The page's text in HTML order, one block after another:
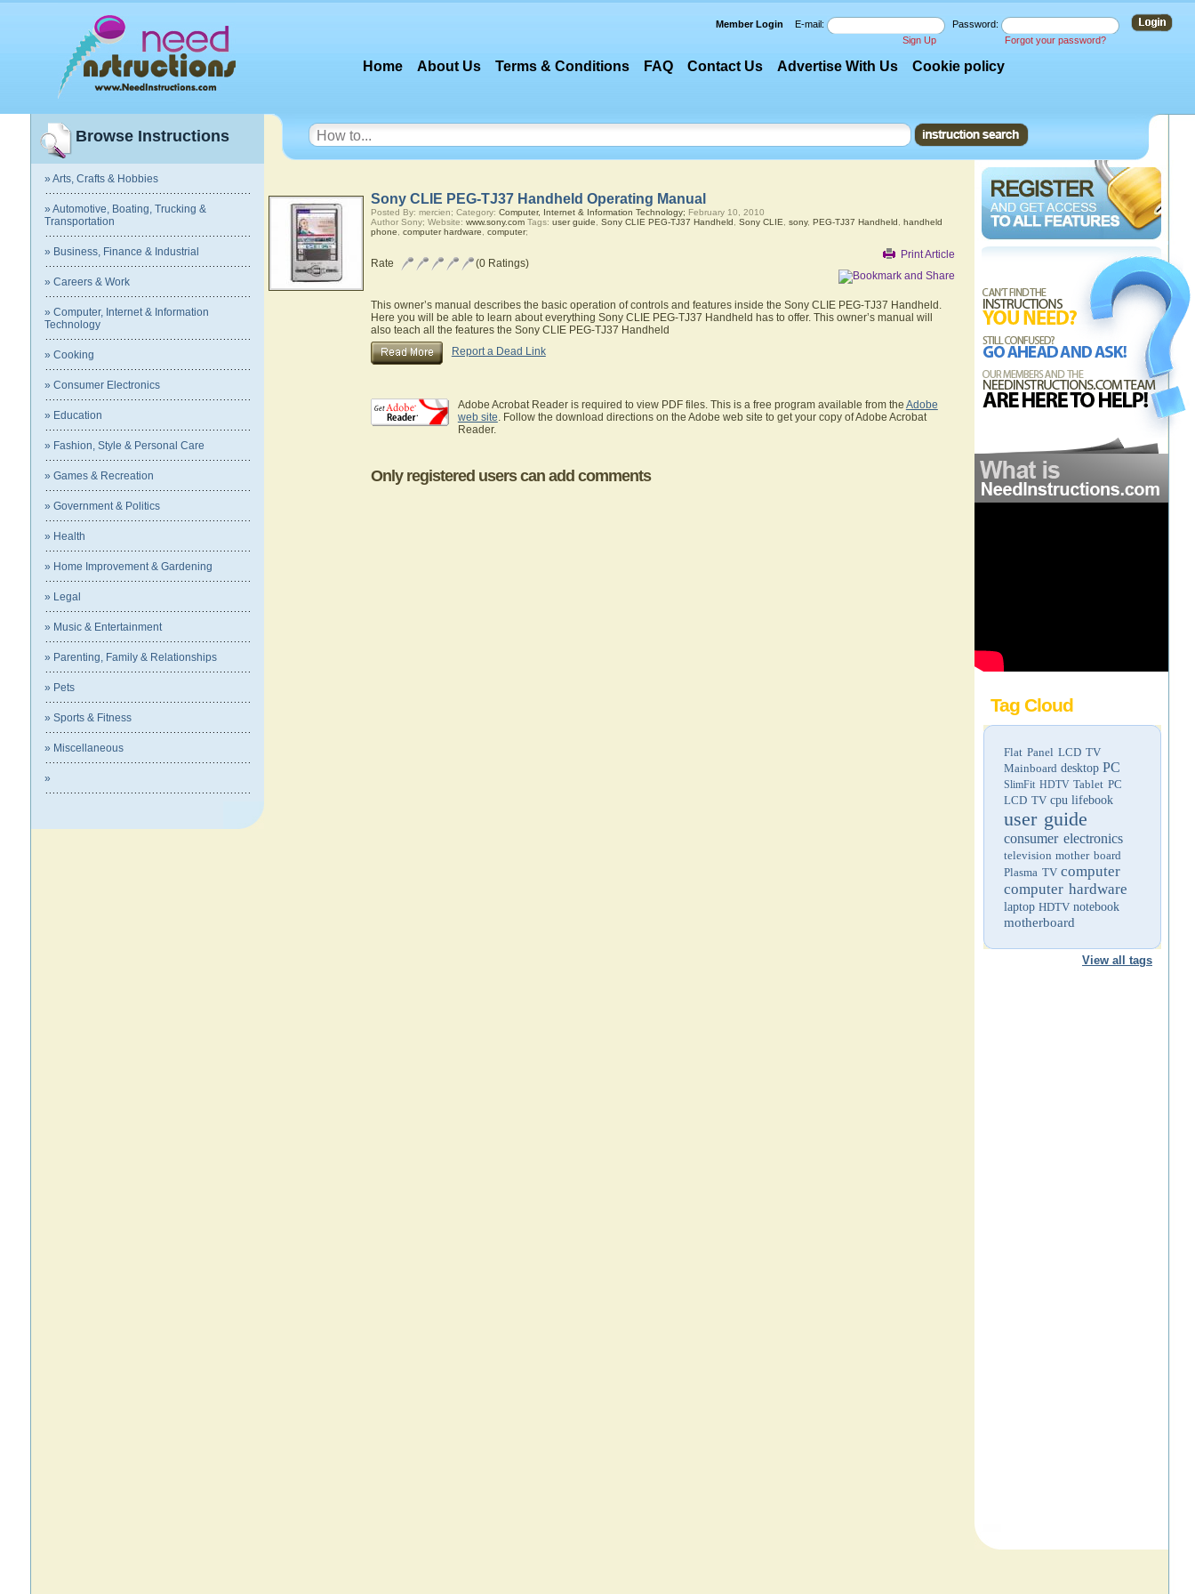
Member Login E-mail:
Password:
Sign Up
Forgot your password?
Home About Us Terms & Conditions FAQ Contact Us Advertise With Us Cookie policy
Browse Instructions
» Arts, Crafts & Hobbies
» Automotive, Boating, Trucking &
Transportation
» Business, Finance & Industrial
» Careers & Work
» Computer, Internet & Information
Technology
» Cooking
» Consumer Electronics
» Education
» Fashion, Style & Personal Care
» Games & Recreation
» Government & Politics
» Health
» Home Improvement & Gardening
» Legal
» Music & Entertainment
» Parenting, Family & Relationships
» Pets
» Sports & Fitness
» Miscellaneous
»
Tag Cloud
Flat Panel LCD TV
Mainboard desktop PC
SlimFit HDTV Tablet PC
LCD TV cpu lifebook
user guide
consumer electronics
television mother board
Plasma TV computer
computer hardware
laptop HDTV notebook
motherboard
View all tags
Sony CLIE PEG-TJ37 Handheld Operating Manual
Posted By: mercien; Category: Computer, Internet & Information Technology; February 10, 2010
Author Sony; Website: www.sony.comTags: user guide Sony CLIE PEG-TJ37 Handheld Sony CLIE sony, PEG-TJ37 Handheld
handheld
phone
computer hardware computer;
Print Article
Rate (0 Ratings)
This owner’s manual describes the basic operation of controls and features inside the Sony CLIE PEG-TJ37 Handheld.
Here you will be able to learn about everything Sony CLIE PEG-TJ37 Handheld has to offer. This owner’s manual will
also teach all the features the Sony CLIE PEG-TJ37 Handheld
Report a Dead Link
Adobe Acrobat Reader is required to view PDF files. This is a free program available from the Adobe
web site. Follow the download directions on the Adobe web site to get your copy of Adobe Acrobat
Reader.
Only registered users can add comments